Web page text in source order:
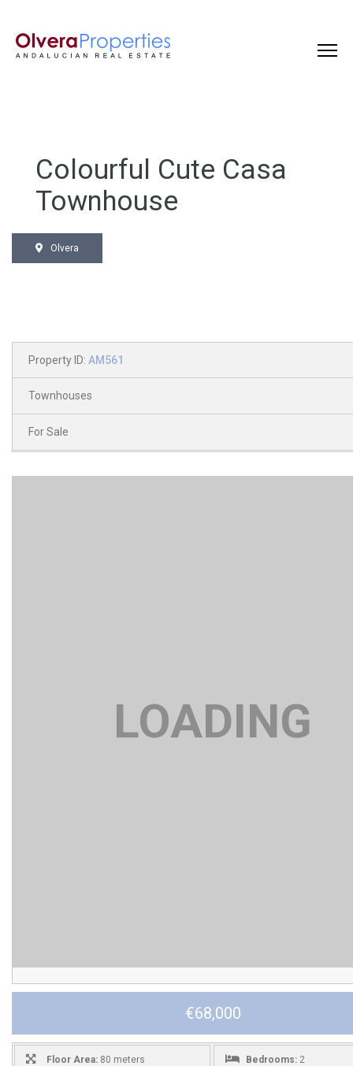
Colourful Cute Casa
Townhouse
Olvera
Property ID: AM561
Townhouses
For Sale
€68,000
Floor Area: 80 meters Bedrooms:2